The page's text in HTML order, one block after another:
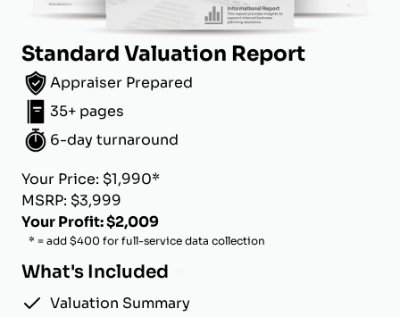
Standard Valuation Report
Appraiser Prepared
35+ pages
6-day turnaround
Your Price: $1,990*
MSRP: $3,999
Your Profit: $2,009
* = add $400 for full-service data collection
What's Included
Valuation Summary